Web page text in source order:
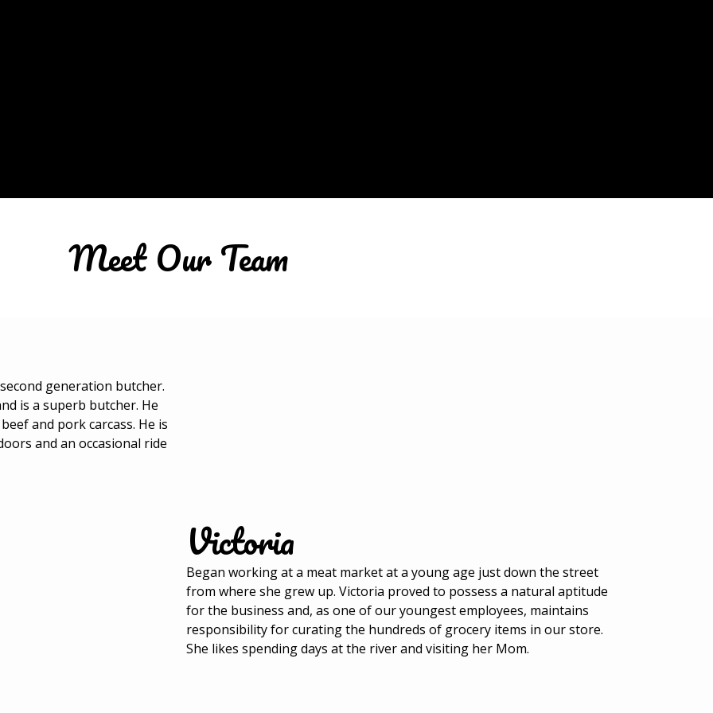
Meet Our Team
generation butcher.
is a superb butcher. He
and pork carcass. He is
and an occasional ride
Victoria
Began working at a meat market at a young age just down the street
from where she grew up. Victoria proved to possess a natural aptitude
for the business and, as one of our youngest employees, maintains
responsibility for curating the hundreds of grocery items in our store.
She likes spending days at the river and visiting her Mom.